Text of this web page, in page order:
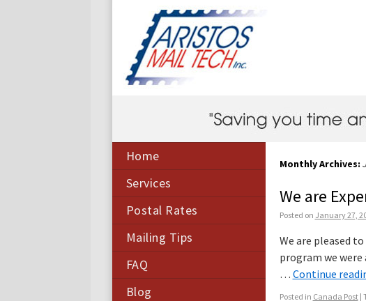
Home
Services
Postal Rates
Mailing Tips
FAQ
Blog
Monthly Archives:
We are
Posted on January 27,
We are pleased
program we
… Continue
Posted in Canada Post |